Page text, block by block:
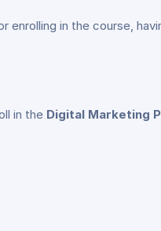
enrolling in the course,
in the Digital Marketing